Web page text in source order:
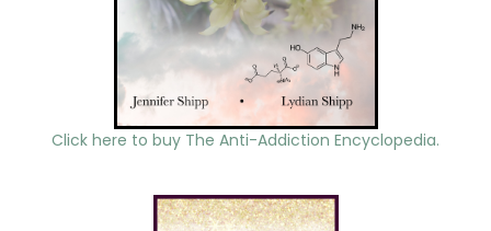
Click here to buy The Anti-Addiction Encyclopedia.